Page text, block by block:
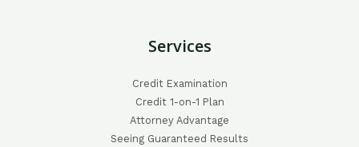
Services
Credit Examination
Credit 1-on-1 Plan
Attorney Advantage
Seeing Guaranteed Results